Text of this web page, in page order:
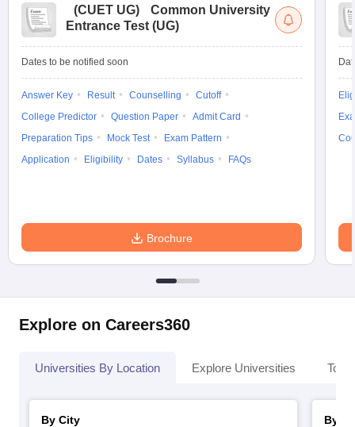
(CUET UG)
Common University
Entrance Test (UG)
Dates to be notified soon
Answer Key Result Counselling
Cutoff
College Predictor
Question Paper
Admit Card
Preparation Tips
Mock Test
Exam Pattern
Application
Eligibility Dates Syllabus FAQs
Brochure
Explore on Careers360
Universities By Location Explore Universities Top
By City
By